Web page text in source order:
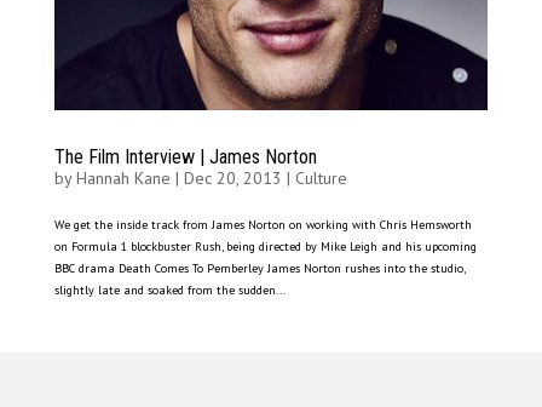
The Film Interview | James Norton
byHannah Kane | Dec 20, 2013 | Culture
We get the inside track from James Norton on working with Chris Hemsworth
on Formula 1 blockbuster Rush, being directed by Mike Leigh and his upcoming
BBC drama Death Comes To Pemberley James Norton rushes into the studio,
slightly late and soaked from the sudden...